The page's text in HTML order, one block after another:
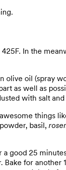
In the
olive oil (spray
as well as
with salt
things
basil,
a good 25
Bake for another